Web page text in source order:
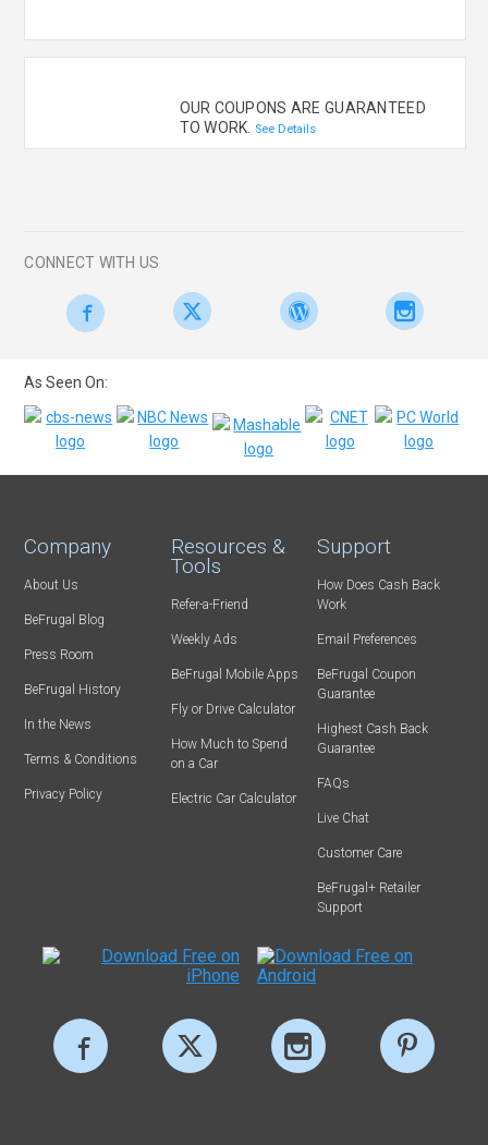
OUR COUPONS ARE GUARANTEED
TO WORK.
See Details
CONNECT WITH US
As Seen On:
Company
About Us
BeFrugal Blog
Press Room
BeFrugal History
In the News
Terms & Conditions
Privacy Policy
Resources &
Tools
Refer-a-Friend
Weekly Ads
BeFrugal Mobile Apps
Fly or Drive Calculator
How Much to Spend
on a Car
Electric Car Calculator
Support
How Does Cash Back
Work
Email Preferences
BeFrugal Coupon
Guarantee
Highest Cash Back
Guarantee
FAQs
Live Chat
Customer Care
BeFrugal+ Retailer
Support